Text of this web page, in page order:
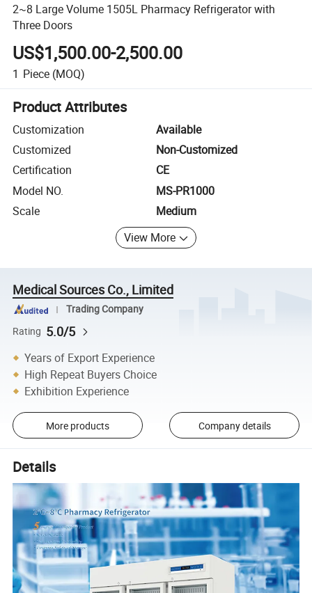
2~8 Large Volume 1505L Pharmacy Refrigerator with
Three Doors
US$1,500.00-2,500.00
1 Piece (MOQ)
Product Attributes
Customization
Available
Customized
Non-Customized
Certification
CE
Model NO.
MS-PR1000
Scale
Medium
View More
Medical Sources Co., Limited
Trading Company
Rating 5.0/5
Years of Export Experience
High Repeat Buyers Choice
Exhibition Experience
More products Company details
Details